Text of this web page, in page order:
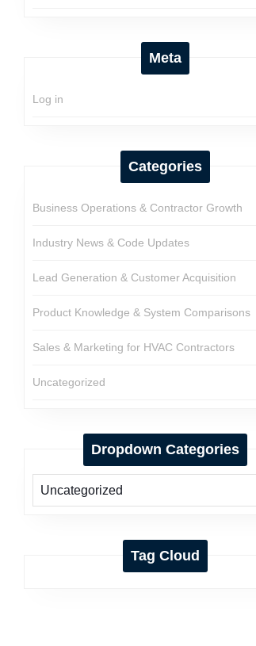
Meta
Log in
Categories
Business Operations & Contractor Growth
Industry News & Code Updates
Lead Generation & Customer Acquisition
Product Knowledge & System Comparisons
Sales & Marketing for HVAC Contractors
Uncategorized
Dropdown Categories
Tag Cloud